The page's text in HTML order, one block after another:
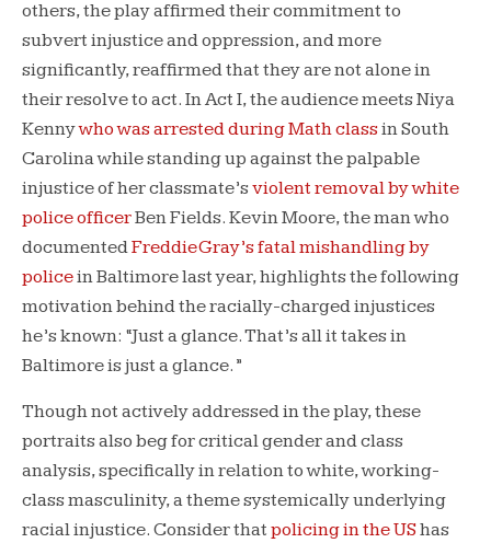
others, the play affirmed their commitment to
subvert injustice and oppression, and more
significantly, reaffirmed that they are not alone in
their resolve to act. In Act I, the audience meets Niya
Kennywho was arrested during Math classin South
Carolina while standing up against the palpable
injustice of her classmate’s violent removal by white
police officerBen Fields. Kevin Moore, the man who
documentedFreddie Gray’s fatal mishandling by
policein Baltimore last year, highlights the following
motivation behind the racially-charged injustices
he’s known: “Just a glance. That’s all it takes in
Baltimore is just a glance.”
Though not actively addressed in the play, these
portraits also beg for critical gender and class
analysis, specifically in relation to white, working-
class masculinity, a theme systemically underlying
racial injustice. Consider that policing in the UShas